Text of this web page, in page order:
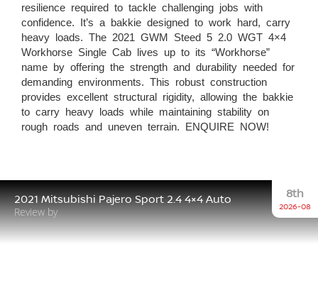
resilience required to tackle challenging jobs with
confidence. It’s a bakkie designed to work hard, carry
heavy loads. The 2021 GWM Steed 5 2.0 WGT 4×4
Workhorse Single Cab lives up to its “Workhorse”
name by offering the strength and durability needed for
demanding environments. This robust construction
provides excellent structural rigidity, allowing the bakkie
to carry heavy loads while maintaining stability on
rough roads and uneven terrain. ENQUIRE NOW!
2021 Mitsubishi Pajero Sport 2.4 4×4 Auto
Review by
8th
2026-08